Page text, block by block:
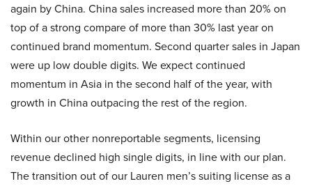
again by China. China sales increased more than 20% on
top of a strong compare of more than 30% last year on
continued brand momentum. Second quarter sales in Japan
were up low double digits. We expect continued
momentum in Asia in the second half of the year, with
growth in China outpacing the rest of the region.
Within our other nonreportable segments, licensing
revenue declined high single digits, in line with our plan.
The transition out of our Lauren men’s suiting license as a